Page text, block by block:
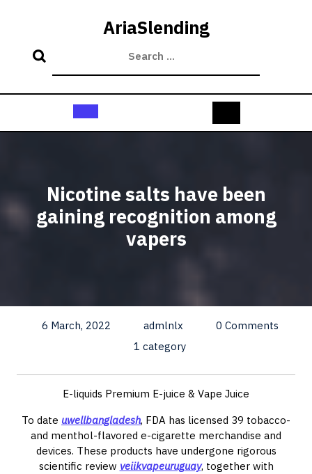
AriaSlending
Open
Nicotine salts have been
gaining recognition among
vapers
6 March, 2022 admlnlx
0 Comments
1 category
E-liquids Premium E-juice & Vape Juice
To date uwellbangladesh, FDA has licensed 39 tobacco-
and menthol-flavored e-cigarette merchandise and
devices. These products have undergone rigorous
scientific review veiikvapeuruguay, together with